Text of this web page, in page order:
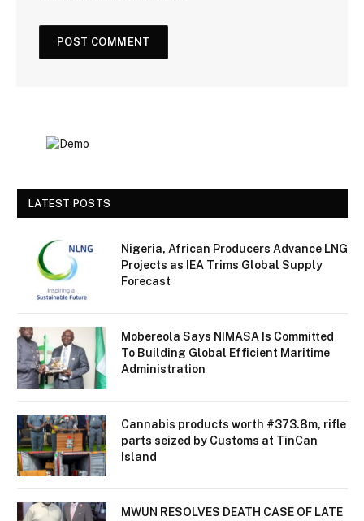
LATEST POSTS
Nigeria, African Producers Advance LNG
Projects as IEA Trims Global Supply
Forecast
Mobereola Says NIMASA Is Committed
To Building Global Efficient Maritime
Administration
Cannabis products worth #373.8m, rifle
parts seized by Customs at TinCan
Island
MWUN RESOLVES DEATH CASE OF LATE